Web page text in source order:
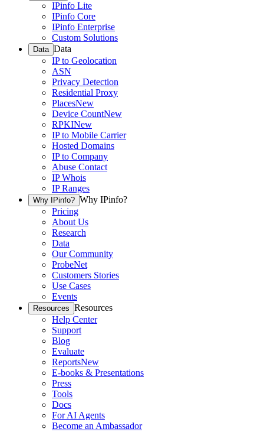
IPinfo Lite
IPinfo Core
IPinfo Enterprise
Custom Solutions
Data Data
IP to Geolocation
ASN
Privacy Detection
Residential Proxy
PlacesNew
Device CountNew
RPKINew
IP to Mobile Carrier
Hosted Domains
IP to Company
Abuse Contact
IP Whois
IP Ranges
Why IPinfo? Why IPinfo?
Pricing
About Us
Research
Data
Our Community
ProbeNet
Customers Stories
Use Cases
Events
Resources Resources
Help Center
Support
Blog
Evaluate
ReportsNew
E-books & Presentations
Press
Tools
Docs
For AI Agents
Become an Ambassador